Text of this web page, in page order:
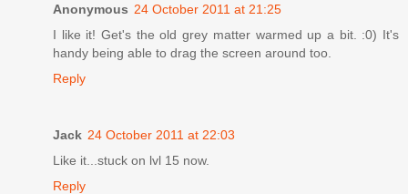
Anonymous 24 October 2011 at 21:25
I like it! Get's the old grey matter warmed up a bit. :0) It's
handy being able to drag the screen around too.
Reply
Jack 24 October 2011 at 22:03
Like it...stuck on lvl 15 now.
Reply